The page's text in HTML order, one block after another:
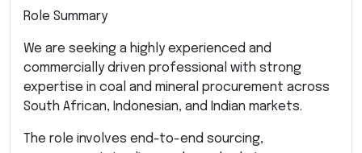
Role Summary
We are seeking a highly experienced and
commercially driven professional with strong
expertise in coal and mineral procurement across
South African, Indonesian, and Indian markets.
The role involves end-to-end sourcing,